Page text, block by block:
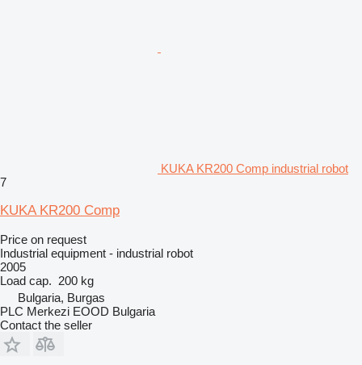
KUKA KR200 Comp industrial robot
7
KUKA KR200 Comp
Price on request
Industrial equipment - industrial robot
2005
Load cap. 200 kg
Bulgaria, Burgas
PLC Merkezi EOOD Bulgaria
Contact the seller